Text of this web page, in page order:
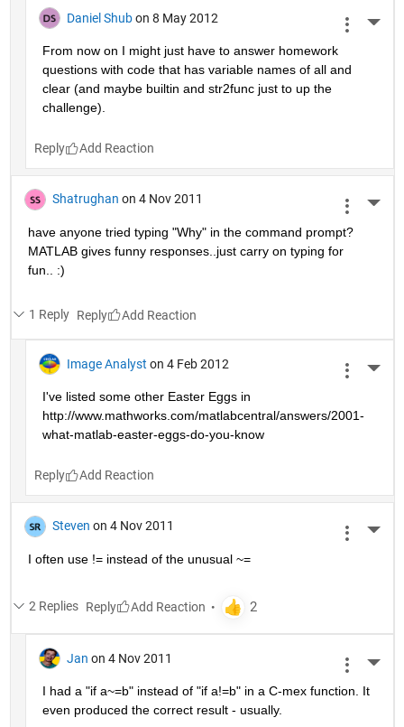
Daniel Shub on 8 May 2012
From now on I might just have to answer homework
questions with code that has variable names of all and
clear (and maybe builtin and str2func just to up the
challenge).
Reply
Shatrughan on 4 Nov 2011
have anyone tried typing "Why" in the command prompt?
MATLAB gives funny responses..just carry on typing for
fun.. :)
1 Reply Reply
Image Analyst on 4 Feb 2012
I've listed some other Easter Eggs in
http://www.mathworks.com/matlabcentral/answers/2001-
what-matlab-easter-eggs-do-you-know
Reply
Steven on 4 Nov 2011
I often use != instead of the unusual ~=
2 Replies Reply
Jan on 4 Nov 2011
I had a "if a~=b" instead of "if a!=b" in a C-mex function. It
even produced the correct result - usually.